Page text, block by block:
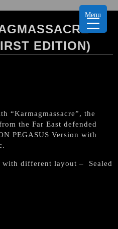
EDITION)
“Karmagmassacre”, the
the Far East defended
PEGASUS Version with
different layout – Sealed
Menu